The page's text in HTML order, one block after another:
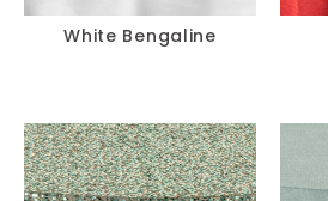
White Bengaline